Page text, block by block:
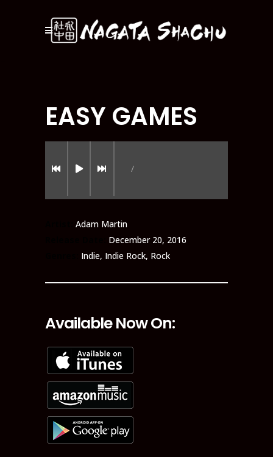
EASY GAMES
/
Adam Martin
December 20, 2016
Indie, Indie Rock, Rock
Available Now On: